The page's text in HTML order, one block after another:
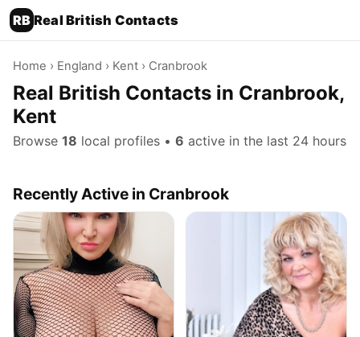
RB Real British Contacts
Home › England › Kent › Cranbrook
Real British Contacts in Cranbrook,
Kent
Browse 18 local profiles • 6 active in the last 24 hours
Recently Active in Cranbrook